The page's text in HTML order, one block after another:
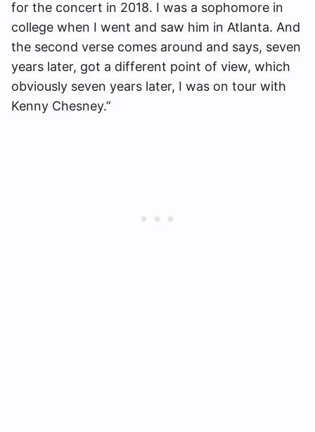
for the concert in 2018. I was a sophomore in
college when I went and saw him in Atlanta. And
the second verse comes around and says, seven
years later, got a different point of view, which
obviously seven years later, I was on tour with
Kenny Chesney.”